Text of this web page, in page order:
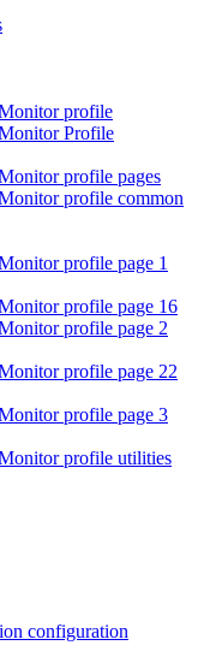
profile
Profile
profile pages
profile common
profile page 1
profile page 16
profile page 2
profile page 22
profile page 3
profile utilities
configuration